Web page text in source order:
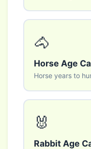
🐴
Horse Age
Horse years to
🐰
Rabbit Age